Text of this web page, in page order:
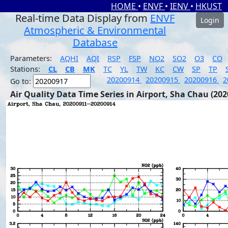
HOME • ENVF • IENV • HKUST
Real-time Data Display from ENVF
Atmospheric & Environmental
Database
Login
Parameters: AQHI AQI RSP FSP NO2 SO2 O3
CO
Stations:
CL CB MK TC YL TW KC CW SP TP
Go to:
20200914 20200915 20200916
Air Quality Data Time Series in Airport, Sha Chau